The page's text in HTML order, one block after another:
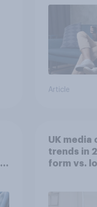
Article
UK media
trends in
form vs.